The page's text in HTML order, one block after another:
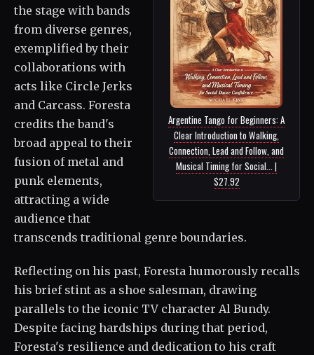
Argentine Tango for Beginners: A
Clear Introduction to Walking,
Connection, Lead and Follow, and
Musical Timing for Social... |
$27.92
the stage with bands
from diverse genres,
exemplified by their
collaborations with
acts like Circle Jerks
and Carcass. Foresta
credits the band's
broad appeal to their
fusion of metal and
punk elements,
attracting a wide
audience that
transcends traditional genre boundaries.
Reflecting on his past, Foresta humorously recalls
his brief stint as a shoe salesman, drawing
parallels to the iconic TV character Al Bundy.
Despite facing hardships during that period,
Foresta's resilience and dedication to his craft